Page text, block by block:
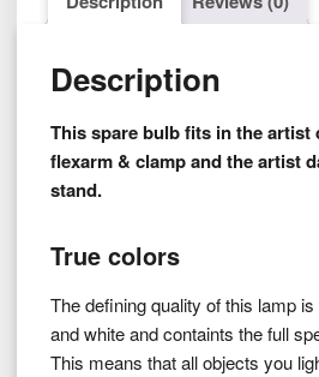
Description
This spare bulb fits in the artist
flexarm & clamp and the artist
stand.
True colors
The defining quality of this lamp
and white and containts the full
This means that all objects you